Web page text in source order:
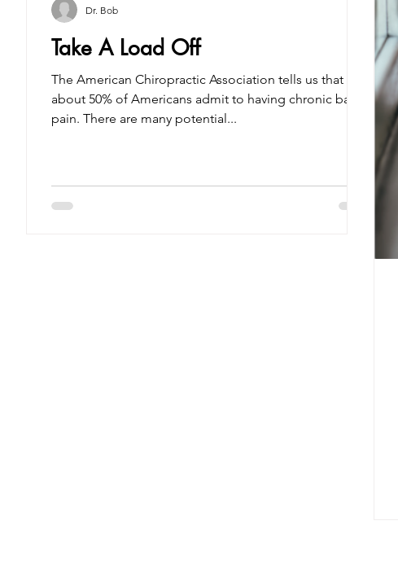
Take A Load Off
The American Chiropractic Association tells us that
about 50% of Americans admit to having chronic back
pain. There are many potential...
Dr. Bob